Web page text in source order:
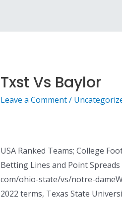
Txst Vs Baylor
Leave a Comment/
USA Ranked Teams; College
Betting Lines and Point
com/ohio-state/vs/notre-
2022 terms, Texas State